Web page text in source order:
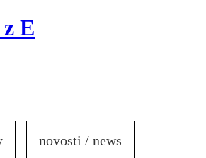
E
novosti / news